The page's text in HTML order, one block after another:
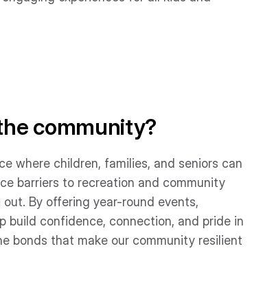
community?
where children, families, and seniors can
barriers to recreation and community
By offering year-round events,
build confidence, connection, and pride in
bonds that make our community resilient